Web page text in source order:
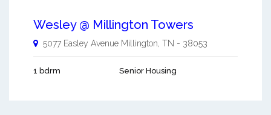
Wesley @ Millington Towers
5077 Easley Avenue Millington TN - 38053
1 bdrm Senior Housing